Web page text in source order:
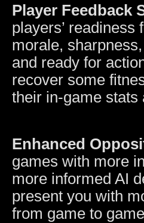
Player Feedback
players’ readiness
morale,
and ready for
recover some
their in-game stats
Enhanced
games with more
more informed AI
present you with
from game to